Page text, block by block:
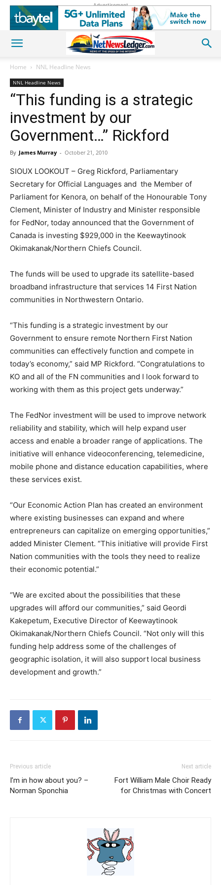
Advertisement
Home NNL Headline News
NNL Headline News
“This funding is a strategic
investment by our
Government…” Rickford
By James Murray - October 21, 2010
SIOUX LOOKOUT – Greg Rickford, Parliamentary
Secretary for Official Languages and the Member of
Parliament for Kenora, on behalf of the Honourable Tony
Clement, Minister of Industry and Minister responsible
for FedNor, today announced that the Government of
Canada is investing $929,000 in the Keewaytinook
Okimakanak/Northern Chiefs Council.
The funds will be used to upgrade its satellite-based
broadband infrastructure that services 14 First Nation
communities in Northwestern Ontario.
“This funding is a strategic investment by our
Government to ensure remote Northern First Nation
communities can effectively function and compete in
today’s economy,” said MP Rickford. “Congratulations to
KO and all of the FN communities and I look forward to
working with them as this project gets underway.”
The FedNor investment will be used to improve network
reliability and stability, which will help expand user
access and enable a broader range of applications. The
initiative will enhance videoconferencing, telemedicine,
mobile phone and distance education capabilities, where
these services exist.
“Our Economic Action Plan has created an environment
where existing businesses can expand and where
entrepreneurs can capitalize on emerging opportunities,”
added Minister Clement. “This initiative will provide First
Nation communities with the tools they need to realize
their economic potential.”
“We are excited about the possibilities that these
upgrades will afford our communities,” said Geordi
Kakepetum, Executive Director of Keewaytinook
Okimakanak/Northern Chiefs Council. “Not only will this
funding help address some of the challenges of
geographic isolation, it will also support local business
development and growth.”
Previous article
I’m in how about you? –
Norman Sponchia
Next article
Fort William Male Choir Ready
for Christmas with Concert